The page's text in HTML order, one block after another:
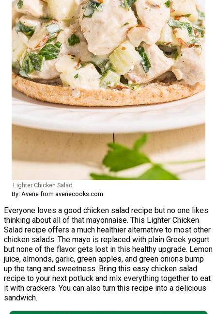
Lighter Chicken Salad
By: Averie from averiecooks.com
Everyone loves a good chicken salad recipe but no one likes
thinking about all of that mayonnaise. This Lighter Chicken
Salad recipe offers a much healthier alternative to most other
chicken salads. The mayo is replaced with plain Greek yogurt
but none of the flavor gets lost in this healthy upgrade. Lemon
juice, almonds, garlic, green apples, and green onions bump
up the tang and sweetness. Bring this easy chicken salad
recipe to your next potluck and mix everything together to eat
it with crackers. You can also turn this recipe into a delicious
sandwich.